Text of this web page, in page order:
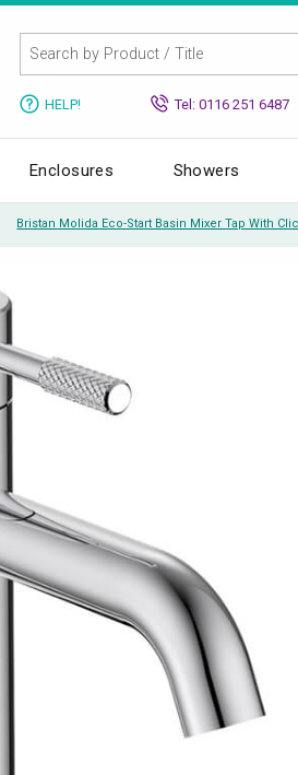
HELP! Tel: 0116 251 6487
Enclosures Showers
Bristan Molida Eco-Start Basin Mixer Tap With